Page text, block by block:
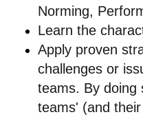
Norming,
Learn the
Apply proven
challenges or
teams. By doing
teams' (and